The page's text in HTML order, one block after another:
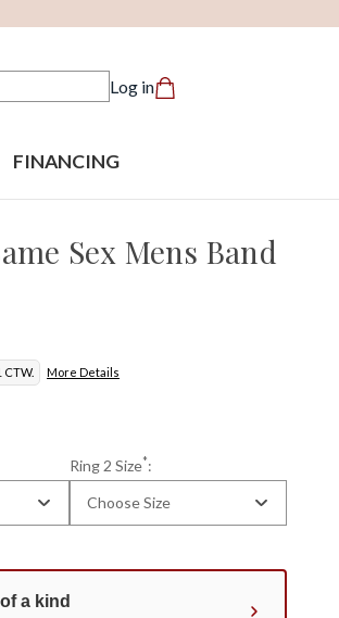
Log in
FINANCING
Sex Mens Band
CTW. More Details
Ring 2 Size*:
Choose Size